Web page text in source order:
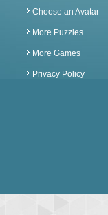
Choose an Avatar
More Puzzles
More Games
Privacy Policy